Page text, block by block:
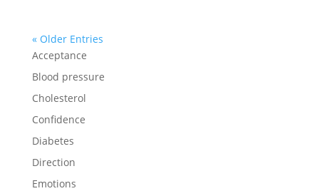
« Older Entries
Acceptance
Blood pressure
Cholesterol
Confidence
Diabetes
Direction
Emotions